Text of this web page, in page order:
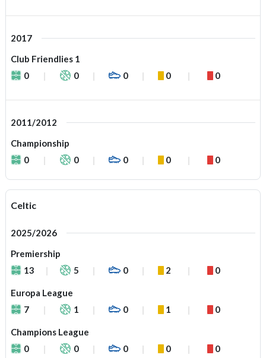
2017
Club Friendlies 1
0
0 0 0 0
2011/2012
Championship
0
0 0 0 0
Celtic
2025/2026
Premiership
13
5 0 2 0
Europa League
7
1 0 1 0
Champions League
0
0 0 0 0